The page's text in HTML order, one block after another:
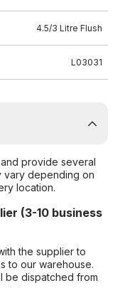
4.5/3 Litre Flush
L03031
provide several
vary depending on
location.
(3-10 business
the supplier to
to our warehouse.
be dispatched from